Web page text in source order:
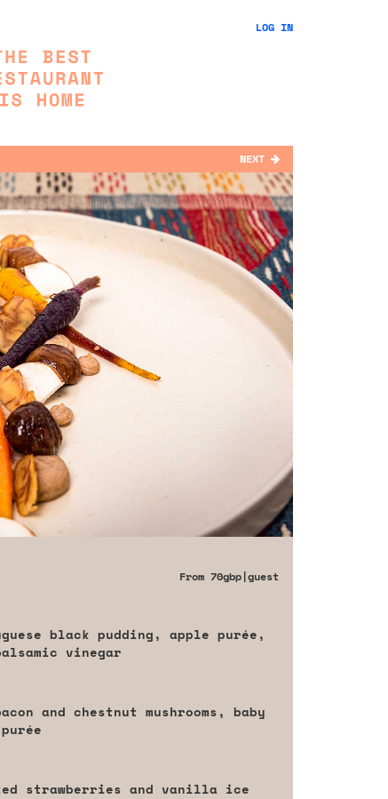
LOG IN
NEXT
From 70gbp|guest
black pudding, apple purée,
vinegar
and chestnut mushrooms, baby
strawberries and vanilla ice